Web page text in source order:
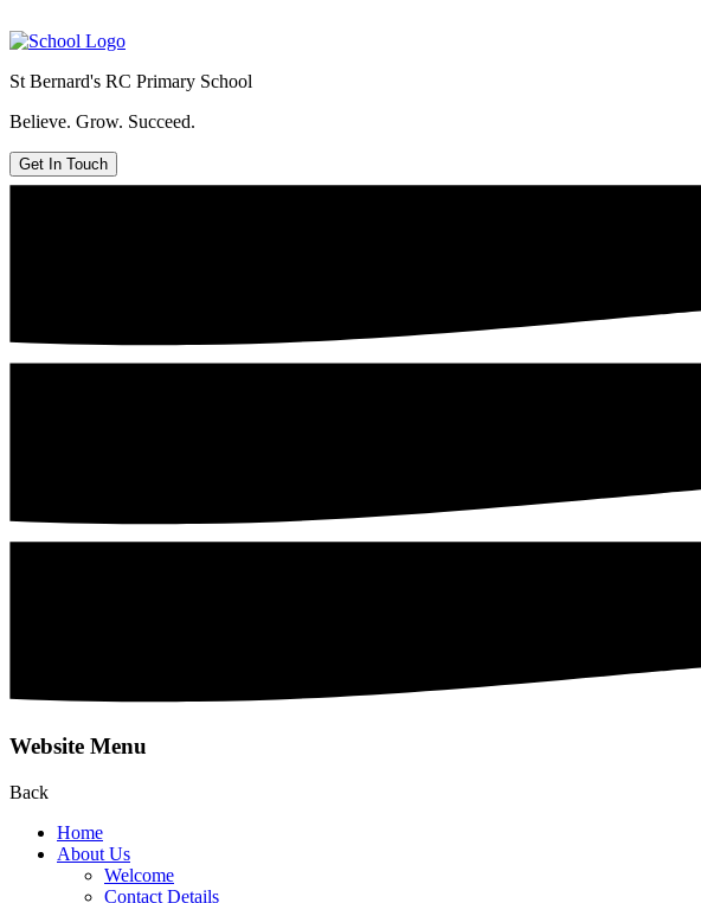
St Bernard's RC Primary School
Believe. Grow. Succeed.
Get In Touch
Website Menu
Back
Home
About Us
Welcome
Contact Details